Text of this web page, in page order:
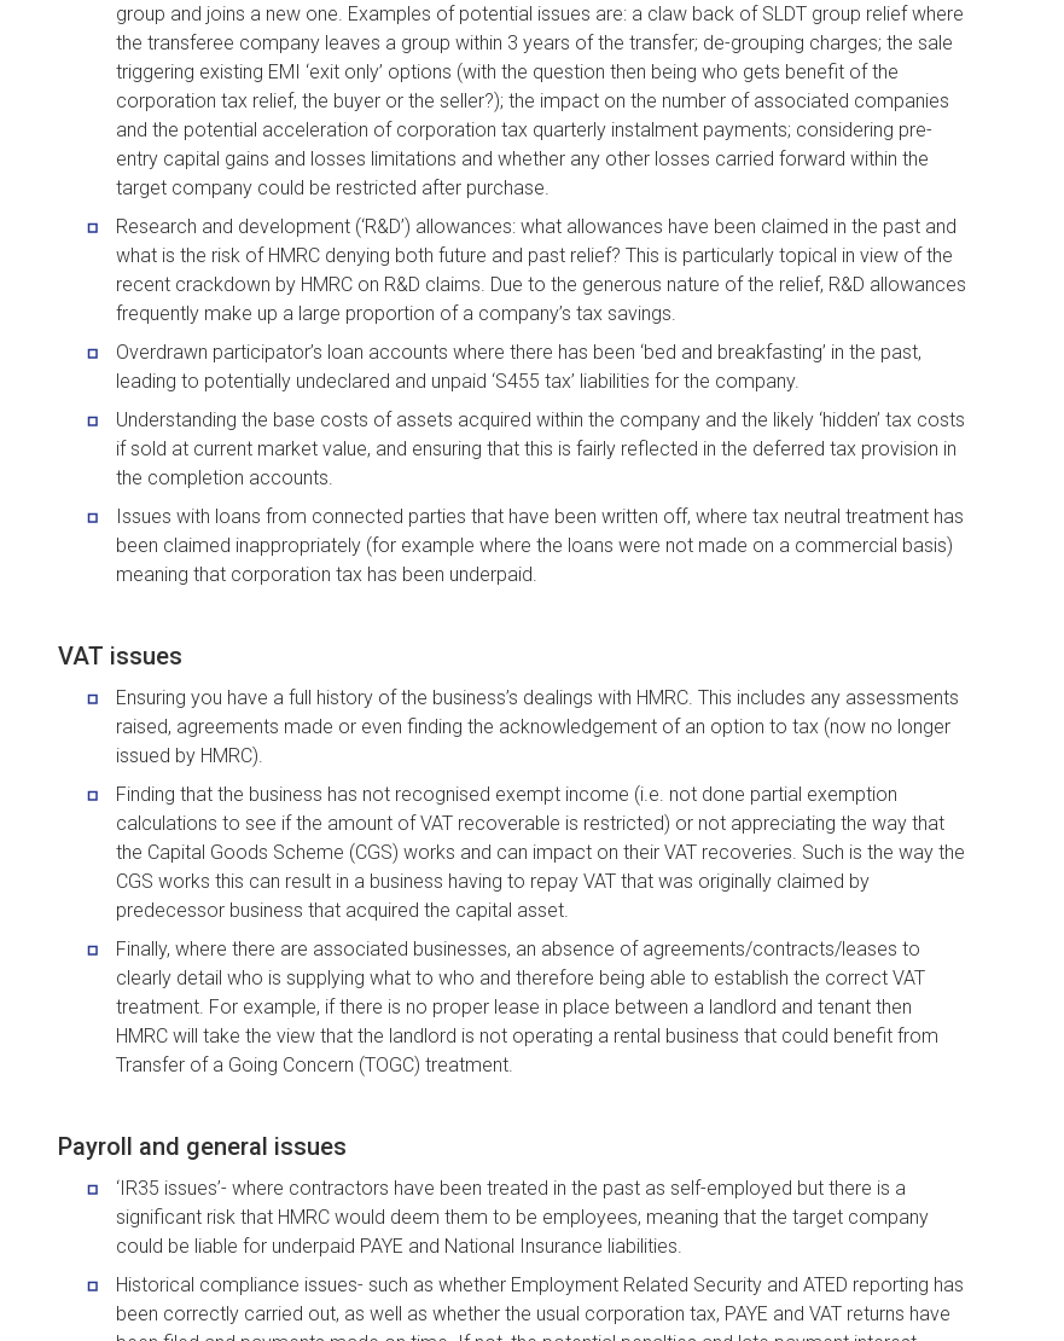
group and joins a new one. Examples of potential issues are: a claw back of SLDT group relief where
the transferee company leaves a group within 3 years of the transfer; de-grouping charges; the sale
triggering existing EMI ‘exit only’ options (with the question then being who gets benefit of the
corporation tax relief, the buyer or the seller?); the impact on the number of associated companies
and the potential acceleration of corporation tax quarterly instalment payments; considering pre-
entry capital gains and losses limitations and whether any other losses carried forward within the
target company could be restricted after purchase.
Research and development (‘R&D’) allowances: what allowances have been claimed in the past and
what is the risk of HMRC denying both future and past relief? This is particularly topical in view of the
recent crackdown by HMRC on R&D claims. Due to the generous nature of the relief, R&D allowances
frequently make up a large proportion of a company’s tax savings.
Overdrawn participator’s loan accounts where there has been ‘bed and breakfasting’ in the past,
leading to potentially undeclared and unpaid ‘S455 tax’ liabilities for the company.
Understanding the base costs of assets acquired within the company and the likely ‘hidden’ tax costs
if sold at current market value, and ensuring that this is fairly reflected in the deferred tax provision in
the completion accounts.
Issues with loans from connected parties that have been written off, where tax neutral treatment has
been claimed inappropriately (for example where the loans were not made on a commercial basis)
meaning that corporation tax has been underpaid.
VAT issues
Ensuring you have a full history of the business’s dealings with HMRC. This includes any assessments
raised, agreements made or even finding the acknowledgement of an option to tax (now no longer
issued by HMRC).
Finding that the business has not recognised exempt income (i.e. not done partial exemption
calculations to see if the amount of VAT recoverable is restricted) or not appreciating the way that
the Capital Goods Scheme (CGS) works and can impact on their VAT recoveries. Such is the way the
CGS works this can result in a business having to repay VAT that was originally claimed by
predecessor business that acquired the capital asset.
Finally, where there are associated businesses, an absence of agreements/contracts/leases to
clearly detail who is supplying what to who and therefore being able to establish the correct VAT
treatment. For example, if there is no proper lease in place between a landlord and tenant then
HMRC will take the view that the landlord is not operating a rental business that could benefit from
Transfer of a Going Concern (TOGC) treatment.
Payroll and general issues
‘IR35 issues’- where contractors have been treated in the past as self-employed but there is a
significant risk that HMRC would deem them to be employees, meaning that the target company
could be liable for underpaid PAYE and National Insurance liabilities.
Historical compliance issues- such as whether Employment Related Security and ATED reporting has
been correctly carried out, as well as whether the usual corporation tax, PAYE and VAT returns have